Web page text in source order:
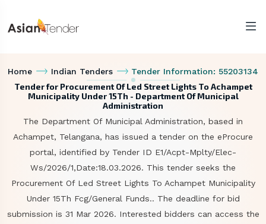
Home Indian Tenders Tender Information: 55203134
Tender for Procurement Of Led Street Lights To Achampet
Municipality Under 15Th - Department Of Municipal
Administration
The Department Of Municipal Administration, based in
Achampet, Telangana, has issued a tender on the eProcure
portal, identified by Tender ID E1/Acpt-Mplty/Elec-
Ws/2026/1,Date:18.03.2026. This tender seeks the
Procurement Of Led Street Lights To Achampet Municipality
Under 15Th Fcg/General Funds.. The deadline for bid
submission is 31 Mar 2026. Interested bidders can access the